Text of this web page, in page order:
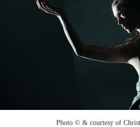
Photo © & courtesy of